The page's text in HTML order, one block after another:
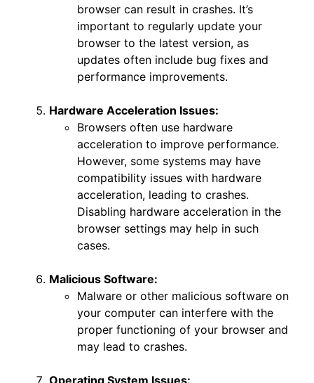
browser can result in crashes. It’s
important to regularly update your
browser to the latest version, as
updates often include bug fixes and
performance improvements.
Hardware Acceleration Issues:
Browsers often use hardware
acceleration to improve performance.
However, some systems may have
compatibility issues with hardware
acceleration, leading to crashes.
Disabling hardware acceleration in the
browser settings may help in such
cases.
Malicious Software:
Malware or other malicious software on
your computer can interfere with the
proper functioning of your browser and
may lead to crashes.
Operating System Issues: